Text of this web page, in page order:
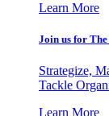
Learn More
Join us for
Strategize,
Tackle
Learn More